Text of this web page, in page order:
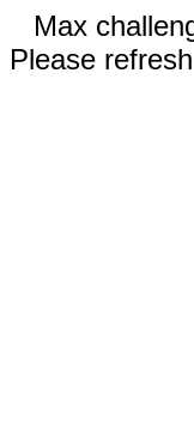
Max
Please